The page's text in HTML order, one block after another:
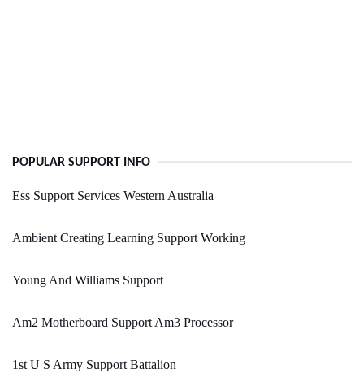
POPULAR SUPPORT INFO
Ess Support Services Western Australia
Ambient Creating Learning Support Working
Young And Williams Support
Am2 Motherboard Support Am3 Processor
1st U S Army Support Battalion